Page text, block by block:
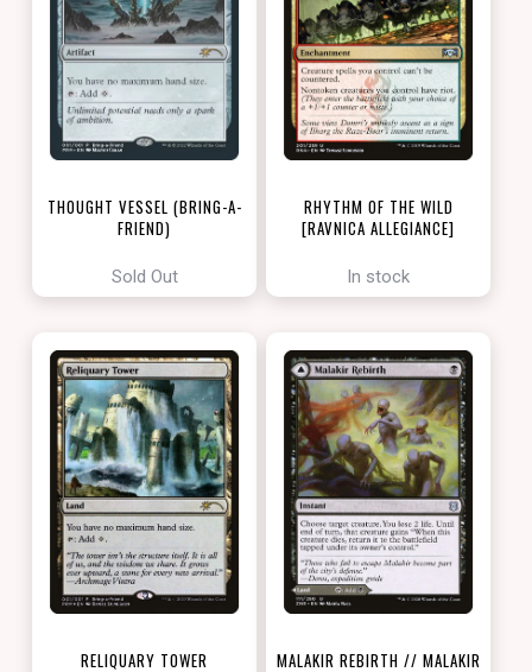
THOUGHT VESSEL (BRING-A-
FRIEND)
Sold Out
RHYTHM OF THE WILD
[RAVNICA ALLEGIANCE]
In stock
RELIQUARY TOWER
MALAKIR REBIRTH // MALAKIR